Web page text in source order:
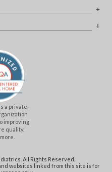
a private,
improving
quality.
All Rights Reserved.
websites linked from this site is for